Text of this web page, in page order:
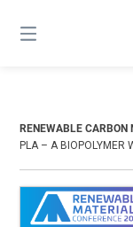
content
RENEWABLE CARBON
PLA – A BIOPOLYMER